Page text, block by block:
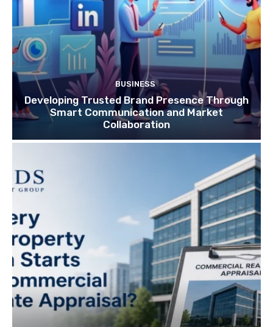
BUSINESS
Developing Trusted Brand Presence Through
Smart Communication and Market
Collaboration